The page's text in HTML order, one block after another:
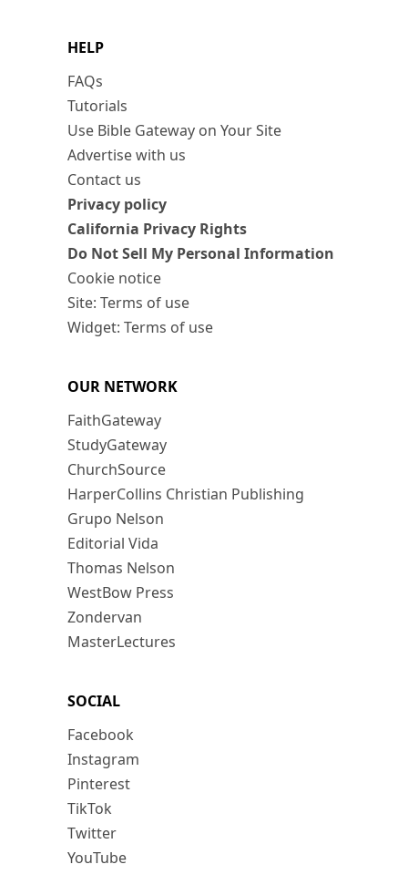
HELP
FAQs
Tutorials
Use Bible Gateway on Your Site
Advertise with us
Contact us
Privacy policy
California Privacy Rights
Do Not Sell My Personal Information
Cookie notice
Site: Terms of use
Widget: Terms of use
OUR NETWORK
FaithGateway
StudyGateway
ChurchSource
HarperCollins Christian Publishing
Grupo Nelson
Editorial Vida
Thomas Nelson
WestBow Press
Zondervan
MasterLectures
SOCIAL
Facebook
Instagram
Pinterest
TikTok
Twitter
YouTube